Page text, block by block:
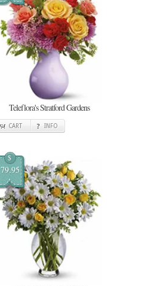
Teleflora's Stratford Gardens
CART INFO
$
79.95